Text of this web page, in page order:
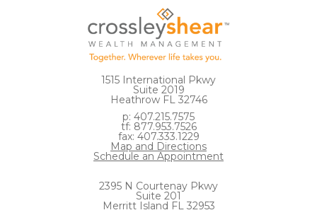
1515 International Pkwy
Suite 2019
Heathrow FL 32746
p: 407.215.7575
tf: 877.953.7526
fax: 407.333.1229
Map and Directions
Schedule an Appointment
2395 N Courtenay Pkwy
Suite 201
Merritt Island FL 32953